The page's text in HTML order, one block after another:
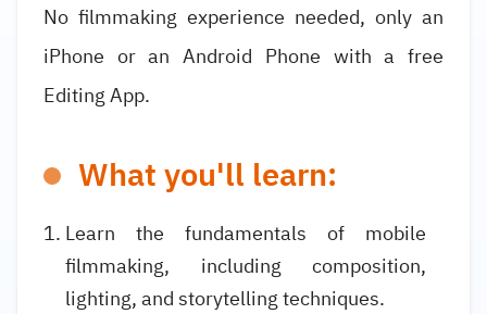
No filmmaking experience needed, only an
iPhone or an Android Phone with a free
Editing App.
What you'll learn:
Learn the fundamentals of mobile
filmmaking, including composition,
lighting, and storytelling techniques.